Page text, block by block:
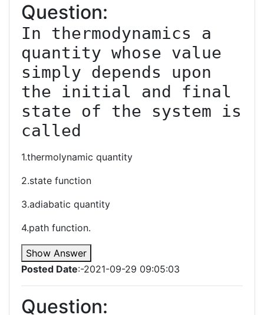
Question:
In thermodynamics a
quantity whose value
simply depends upon
the initial and final
state of the system is
called
1.thermolynamic quantity
2.state function
3.adiabatic quantity
4.path function.
Show Answer
Posted Date:-2021-09-29 09:05:03
Question: